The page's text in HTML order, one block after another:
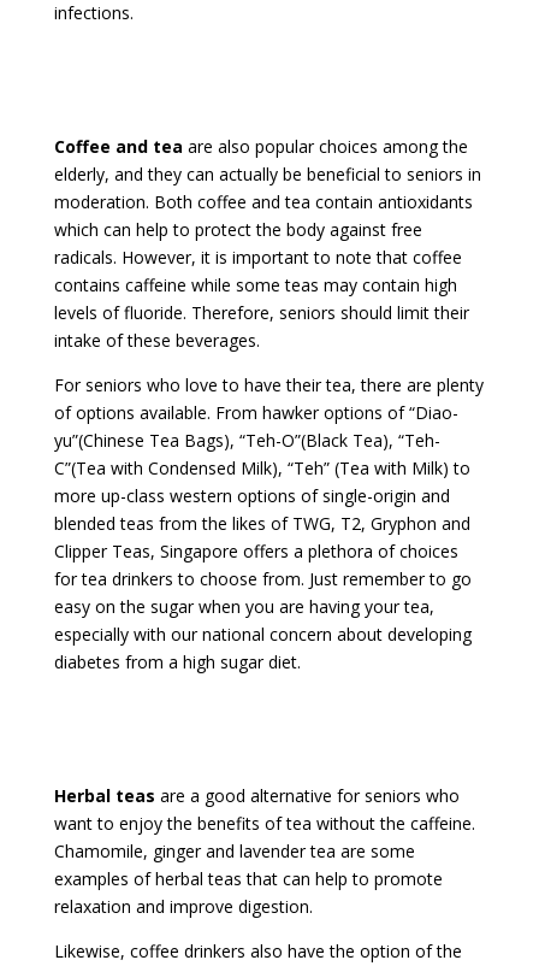
infections.
Coffee and tea are also popular choices among the
elderly, and they can actually be beneficial to seniors in
moderation. Both coffee and tea contain antioxidants
which can help to protect the body against free
radicals. However, it is important to note that coffee
contains caffeine while some teas may contain high
levels of fluoride. Therefore, seniors should limit their
intake of these beverages.
For seniors who love to have their tea, there are plenty
of options available. From hawker options of “Diao-
yu”(Chinese Tea Bags), “Teh-O”(Black Tea), “Teh-
C”(Tea with Condensed Milk), “Teh” (Tea with Milk) to
more up-class western options of single-origin and
blended teas from the likes of TWG, T2, Gryphon and
Clipper Teas, Singapore offers a plethora of choices
for tea drinkers to choose from. Just remember to go
easy on the sugar when you are having your tea,
especially with our national concern about developing
diabetes from a high sugar diet.
Herbal teas are a good alternative for seniors who
want to enjoy the benefits of tea without the caffeine.
Chamomile, ginger and lavender tea are some
examples of herbal teas that can help to promote
relaxation and improve digestion.
Likewise, coffee drinkers also have the option of the